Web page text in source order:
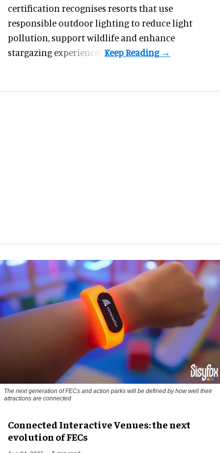
certification recognises resorts that use
responsible outdoor lighting to reduce light
pollution, support wildlife and enhance
stargazing experiences.
The next generation of FECs and action parks will be defined by how well their
attractions are connected
Connected Interactive Venues: the next
evolution of FECs